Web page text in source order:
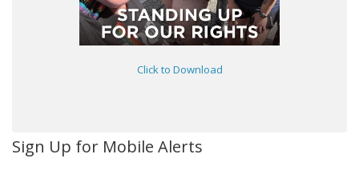
Click to Download
Sign Up for Mobile Alerts